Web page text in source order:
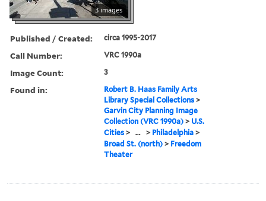
3 images
Published / Created: circa 1995-2017
Call Number: VRC 1990a
Image Count: 3
Found in:
Robert B. Haas Family Arts
Library Special Collections >
Garvin City Planning Image
Collection (VRC 1990a) > U.S.
Cities > ... > Philadelphia >
Broad St. (north) > Freedom
Theater